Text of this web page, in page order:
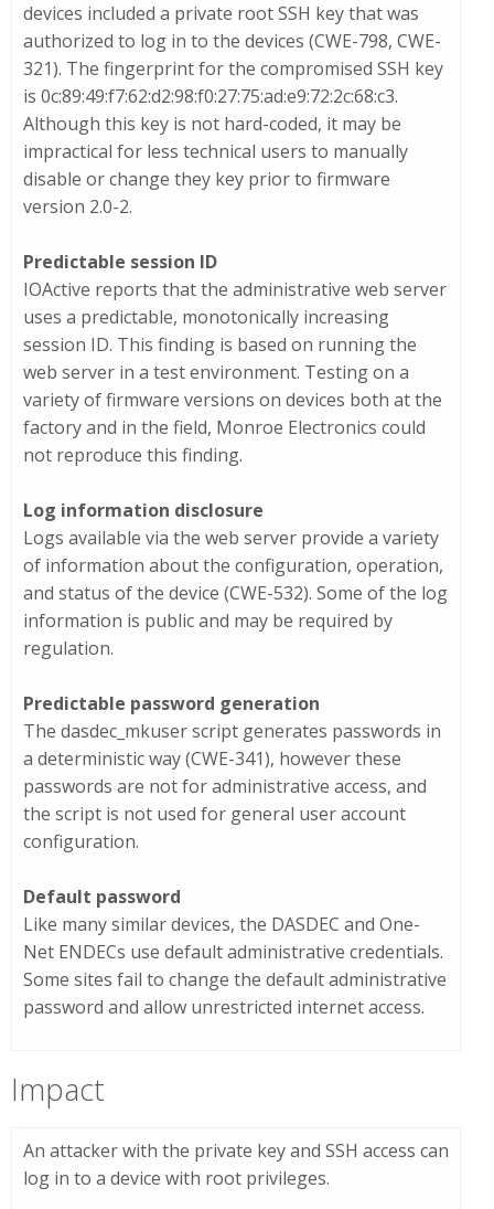
devices included a private root SSH key that was
authorized to log in to the devices (CWE-798, CWE-
321). The fingerprint for the compromised SSH key
is 0c:89:49:f7:62:d2:98:f0:27:75:ad:e9:72:2c:68:c3.
Although this key is not hard-coded, it may be
impractical for less technical users to manually
disable or change they key prior to firmware
version 2.0-2.
Predictable session ID
IOActive reports that the administrative web server
uses a predictable, monotonically increasing
session ID. This finding is based on running the
web server in a test environment. Testing on a
variety of firmware versions on devices both at the
factory and in the field, Monroe Electronics could
not reproduce this finding.
Log information disclosure
Logs available via the web server provide a variety
of information about the configuration, operation,
and status of the device (CWE-532). Some of the log
information is public and may be required by
regulation.
Predictable password generation
The dasdec_mkuserscript generates passwords in
a deterministic way (CWE-341), however these
passwords are not for administrative access, and
the script is not used for general user account
configuration.
Default password
Like many similar devices, the DASDEC and One-
Net ENDECs use default administrative credentials.
Some sites fail to change the default administrative
password and allow unrestricted internet access.
Impact
An attacker with the private key and SSH access can
log in to a device with root privileges.